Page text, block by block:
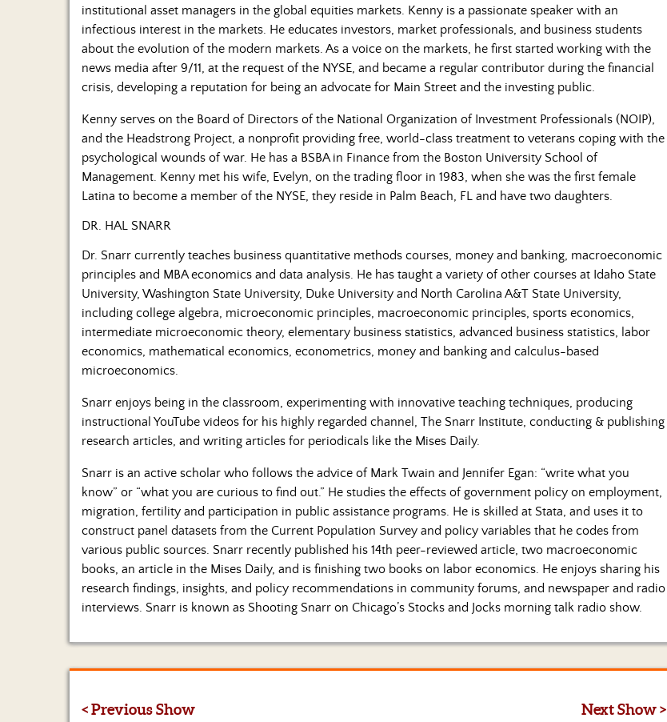
institutional asset managers in the global equities markets. Kenny is a passionate speaker with an
infectious interest in the markets. He educates investors, market professionals, and business students
about the evolution of the modern markets. As a voice on the markets, he first started working with the
news media after 9/11, at the request of the NYSE, and became a regular contributor during the financial
crisis, developing a reputation for being an advocate for Main Street and the investing public.
Kenny serves on the Board of Directors of the National Organization of Investment Professionals (NOIP),
and the Headstrong Project, a nonprofit providing free, world-class treatment to veterans coping with the
psychological wounds of war. He has a BSBA in Finance from the Boston University School of
Management. Kenny met his wife, Evelyn, on the trading floor in 1983, when she was the first female
Latina to become a member of the NYSE, they reside in Palm Beach, FL and have two daughters.
DR. HAL SNARR
Dr. Snarr currently teaches business quantitative methods courses, money and banking, macroeconomic
principles and MBA economics and data analysis. He has taught a variety of other courses at Idaho State
University, Washington State University, Duke University and North Carolina A&T State University,
including college algebra, microeconomic principles, macroeconomic principles, sports economics,
intermediate microeconomic theory, elementary business statistics, advanced business statistics, labor
economics, mathematical economics, econometrics, money and banking and calculus-based
microeconomics.
Snarr enjoys being in the classroom, experimenting with innovative teaching techniques, producing
instructional YouTube videos for his highly regarded channel, The Snarr Institute, conducting & publishing
research articles, and writing articles for periodicals like the Mises Daily.
Snarr is an active scholar who follows the advice of Mark Twain and Jennifer Egan: “write what you
know” or “what you are curious to find out.” He studies the effects of government policy on employment,
migration, fertility and participation in public assistance programs. He is skilled at Stata, and uses it to
construct panel datasets from the Current Population Survey and policy variables that he codes from
various public sources. Snarr recently published his 14th peer-reviewed article, two macroeconomic
books, an article in the Mises Daily, and is finishing two books on labor economics. He enjoys sharing his
research findings, insights, and policy recommendations in community forums, and newspaper and radio
interviews. Snarr is known as Shooting Snarr on Chicago’s Stocks and Jocks morning talk radio show.
< Previous Show Next Show >